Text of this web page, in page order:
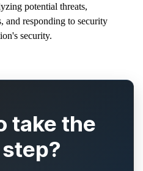
potential threats,
and responding to security
security.
take the